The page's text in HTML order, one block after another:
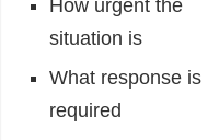
How urgent the
situation is
What response is
required